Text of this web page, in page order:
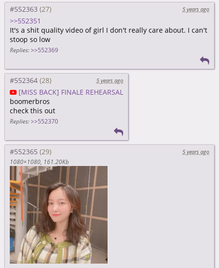
#552363 5 years ago
>>552351
It's a shit quality video of girl I don't really care about. I can't
stoop so low
Replies: >>552369
#552364 5 years ago
[MISS BACK] FINALE REHEARSAL
boomerbros
check this out
Replies: >>552370
#552365
5 years ago
1080×1080 161.20Kb